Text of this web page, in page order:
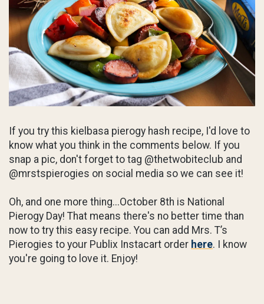
If you try this kielbasa pierogy hash recipe, I'd love to
know what you think in the comments below. If you
snap a pic, don't forget to tag @thetwobiteclub and
@mrstspierogies on social media so we can see it!
Oh, and one more thing...October 8th is National
Pierogy Day! That means there's no better time than
now to try this easy recipe. You can add Mrs. T’s
Pierogies to your Publix Instacart order here. I know
you're going to love it. Enjoy!